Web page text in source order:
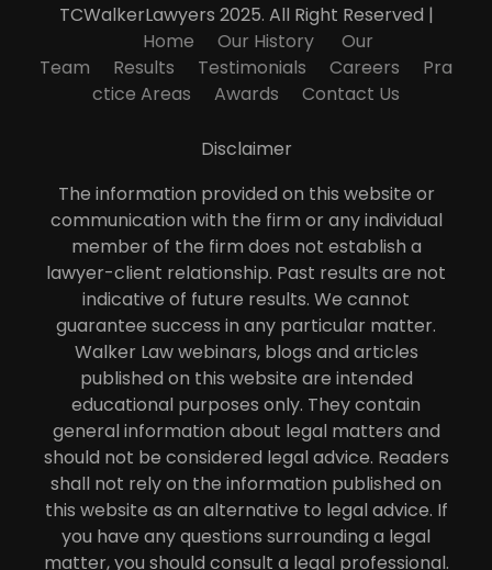
TCWalkerLawyers 2025. All Right Reserved |
Home
Our History
Our
Team
Results Testimonials Careers
Pra
ctice Areas
Awards Contact Us
Disclaimer
The information provided on this website or
communication with the firm or any individual
member of the firm does not establish a
lawyer-client relationship. Past results are not
indicative of future results. We cannot
guarantee success in any particular matter.
Walker Law webinars, blogs and articles
published on this website are intended
educational purposes only. They contain
general information about legal matters and
should not be considered legal advice. Readers
shall not rely on the information published on
this website as an alternative to legal advice. If
you have any questions surrounding a legal
matter, you should consult a legal professional.